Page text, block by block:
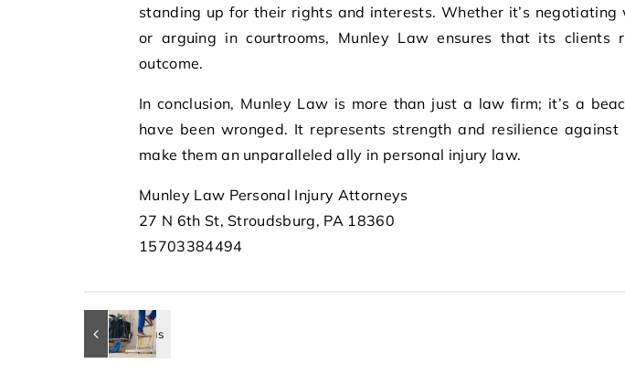
standing up for their rights and interests. Whether it’s negotiating
or arguing in courtrooms, Munley Law ensures that its clients
outcome.
In conclusion, Munley Law is more than just a law firm; it’s a
have been wronged. It represents strength and resilience
make them an unparalleled ally in personal injury law.
Munley Law Personal Injury Attorneys
27 N 6th St, Stroudsburg, PA 18360
15703384494